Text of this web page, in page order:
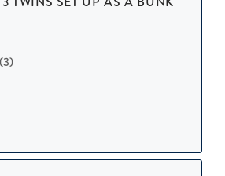
Sea Pines Beach Club, easily reached
trolley service during the season.
to check-out. This home is
carefully maintained, and stocked with
with confidence.